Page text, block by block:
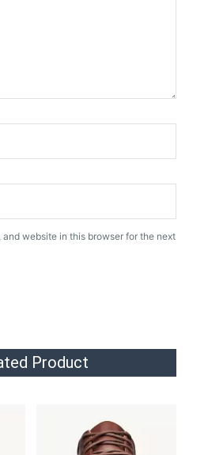
and website in this browser for the next
Product